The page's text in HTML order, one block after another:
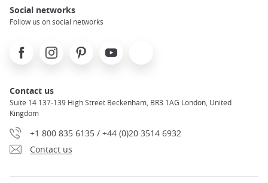
Social networks
Follow us on social networks
FacebookInstagramPinterest Youtube
Contact us
Suite 14 137-139 High Street Beckenham, BR3 1AG London, United
Kingdom
+1 800 835 6135 / +44 (0)20 3514 6932
Contact us